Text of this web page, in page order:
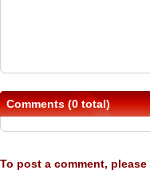
Comments (0 total)
To post a comment, please